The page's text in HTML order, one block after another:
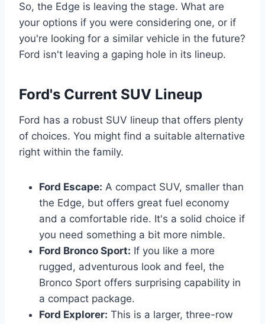
So, the Edge is leaving the stage. What are
your options if you were considering one, or if
you're looking for a similar vehicle in the future?
Ford isn't leaving a gaping hole in its lineup.
Ford's Current SUV Lineup
Ford has a robust SUV lineup that offers plenty
of choices. You might find a suitable alternative
right within the family.
Ford Escape: A compact SUV, smaller than
the Edge, but offers great fuel economy
and a comfortable ride. It's a solid choice if
you need something a bit more nimble.
Ford Bronco Sport: If you like a more
rugged, adventurous look and feel, the
Bronco Sport offers surprising capability in
a compact package.
Ford Explorer: This is a larger, three-row